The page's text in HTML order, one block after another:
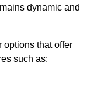
dynamic and
options that offer
such as: